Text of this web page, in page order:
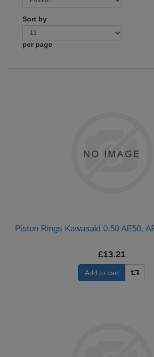
Sort by
per page
Piston Rings Kawasaki 0.50 AE50,
£13.21
Add to cart